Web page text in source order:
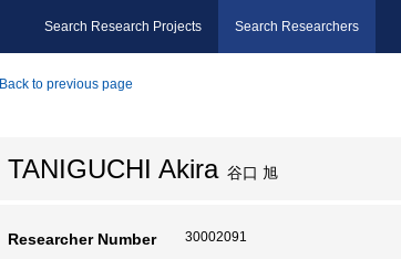
Search Research Projects Search Researchers
Back to previous page
TANIGUCHI Akira谷口 旭
Researcher Number 30002091